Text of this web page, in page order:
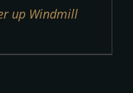
up Windmill